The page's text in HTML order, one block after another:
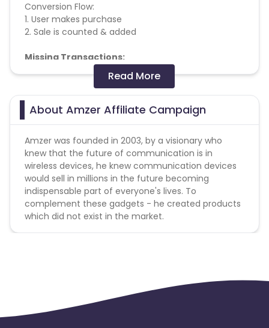
Conversion Flow:
1. User makes purchase
2. Sale is counted & added
Missing Transactions:
Please report missing transactions within 18 days
from the date of transaction.Know More
Read More
About Amzer Affiliate Campaign
Amzer was founded in 2003, by a visionary who
knew that the future of communication is in
wireless devices, he knew communication devices
would sell in millions in the future becoming
indispensable part of everyone's lives. To
complement these gadgets - he created products
which did not exist in the market.